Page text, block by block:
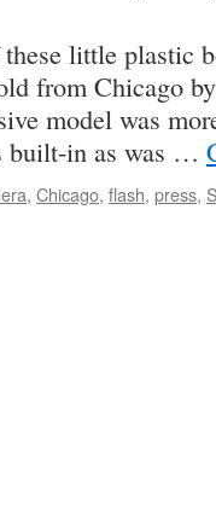
little plastic
from Chicago
model was
built-in as was …
, Chicago, flash, press,